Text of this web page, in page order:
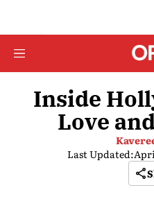
Inside
Love
Last Updated: